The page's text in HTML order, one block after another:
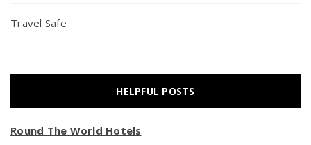
Travel Safe
HELPFUL POSTS
Round The World Hotels